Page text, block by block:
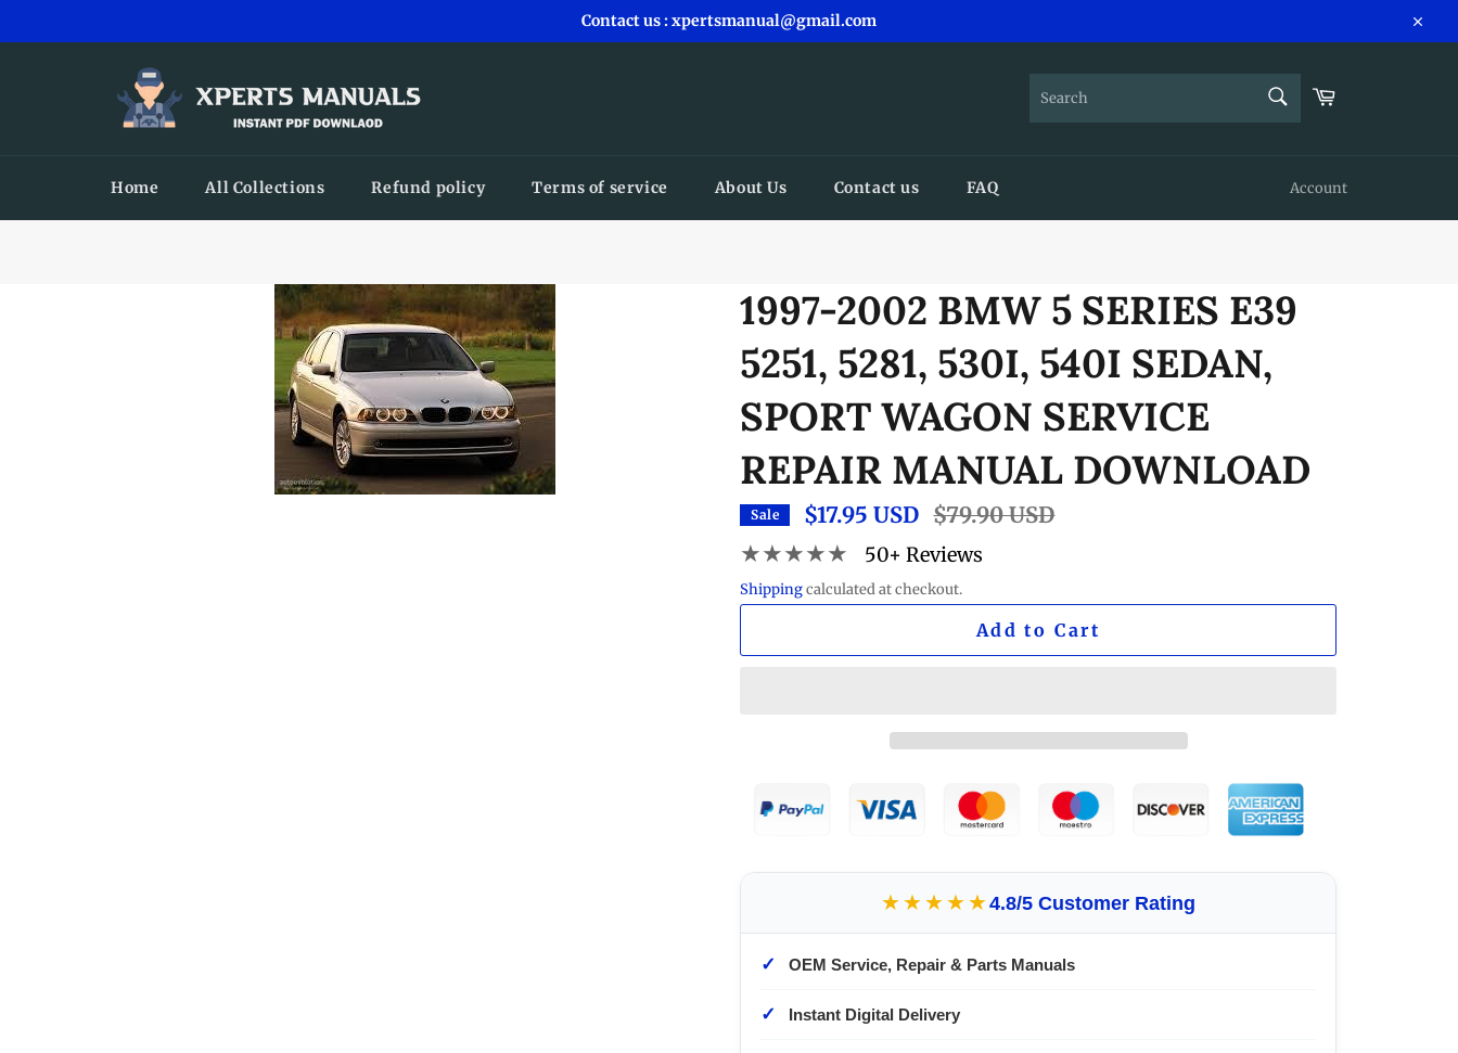
Contact us : xpertsmanual@gmail.com
Close
Cart
Home All Collections Refund policy Terms of service About Us Contact us FAQ Account
1997-2002 BMW 5 SERIES E39
5251, 5281, 530I, 540I SEDAN,
SPORT WAGON SERVICE
REPAIR MANUAL DOWNLOAD
Sale $17.95 USD Regular
price
$79.90 USD
★★★★★ 50+ Reviews
Shippingcalculated at checkout.
Add to Cart
★★★★★4.8/5 Customer Rating
✓ OEM Service, Repair & Parts Manuals
✓ Instant Digital Delivery